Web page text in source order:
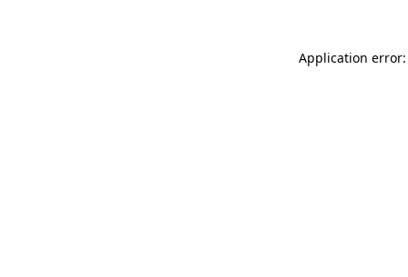
Application